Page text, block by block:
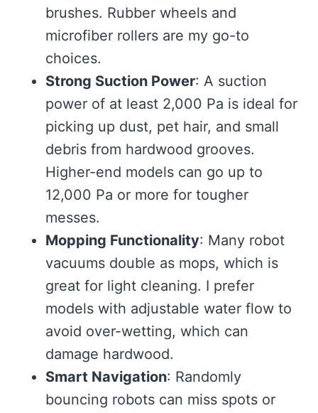
brushes. Rubber wheels and
microfiber rollers are my go-to
choices.
Strong Suction Power: A suction
power of at least 2,000 Pa is ideal for
picking up dust, pet hair, and small
debris from hardwood grooves.
Higher-end models can go up to
12,000 Pa or more for tougher
messes.
Mopping Functionality: Many robot
vacuums double as mops, which is
great for light cleaning. I prefer
models with adjustable water flow to
avoid over-wetting, which can
damage hardwood.
Smart Navigation: Randomly
bouncing robots can miss spots or